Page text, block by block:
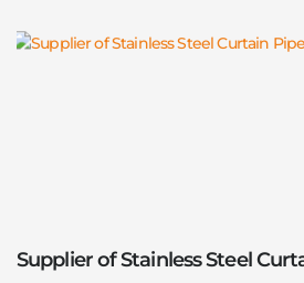
Supplier of Stainless Steel